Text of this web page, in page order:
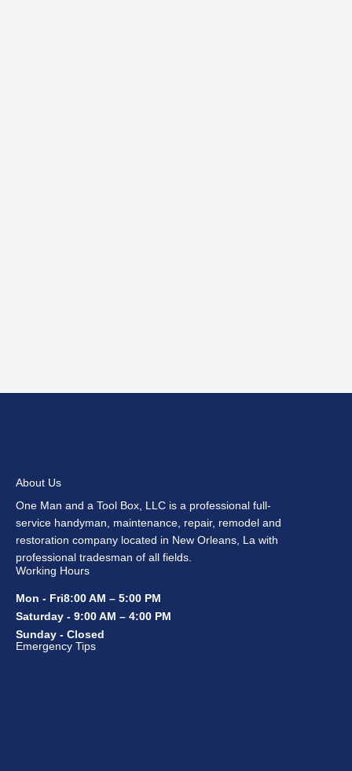
About Us
One Man and a Tool Box, LLC is a professional full-
service handyman, maintenance, repair, remodel and
restoration company located in New Orleans, La with
professional tradesman of all fields.
Working Hours
Mon - Fri8:00 AM – 5:00 PM
Saturday - 9:00 AM – 4:00 PM
Sunday - Closed
Emergency Tips